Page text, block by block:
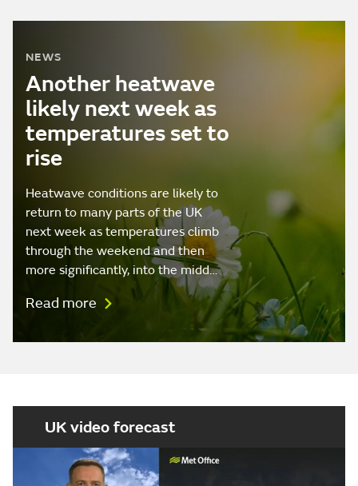
NEWS
Another heatwave
likely next week as
temperatures set to
rise
Heatwave conditions are likely to
return to many parts of the UK
next week as temperatures climb
through the weekend and then
more significantly, into the midd…
Read more
UK video forecast